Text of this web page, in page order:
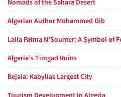
Nomads of the Sahara Desert
Algerian Author Mohammed Dib
Lalla Fatma N’Soumer: A Symbol of
Algeria’s Timgad Ruins
Bejaia: Kabylias Largest City